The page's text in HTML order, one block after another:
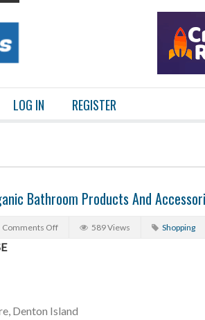
LOG IN REGISTER
Bathroom Products And
Comments Off 589 Views Shopping
Denton Island